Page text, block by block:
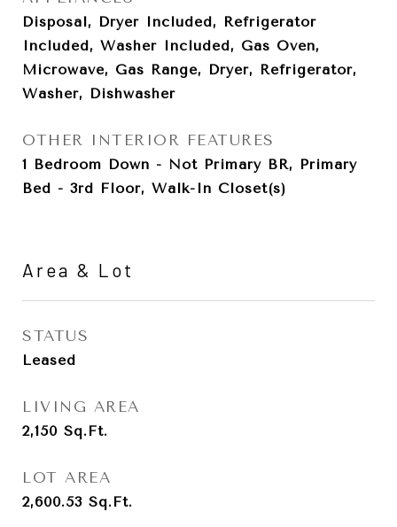
Disposal, Dryer Included, Refrigerator
Included, Washer Included, Gas Oven,
Microwave, Gas Range, Dryer, Refrigerator,
Washer, Dishwasher
OTHER INTERIOR FEATURES
1 Bedroom Down - Not Primary BR, Primary
Bed - 3rd Floor, Walk-In Closet(s)
Area & Lot
STATUS
Leased
LIVING AREA
2,150 Sq.Ft.
LOT AREA
2,600.53 Sq.Ft.